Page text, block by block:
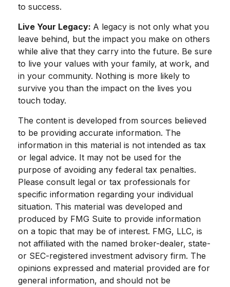
to success.
Live Your Legacy: A legacy is not only what you
leave behind, but the impact you make on others
while alive that they carry into the future. Be sure
to live your values with your family, at work, and
in your community. Nothing is more likely to
survive you than the impact on the lives you
touch today.
The content is developed from sources believed
to be providing accurate information. The
information in this material is not intended as tax
or legal advice. It may not be used for the
purpose of avoiding any federal tax penalties.
Please consult legal or tax professionals for
specific information regarding your individual
situation. This material was developed and
produced by FMG Suite to provide information
on a topic that may be of interest. FMG, LLC, is
not affiliated with the named broker-dealer, state-
or SEC-registered investment advisory firm. The
opinions expressed and material provided are for
general information, and should not be